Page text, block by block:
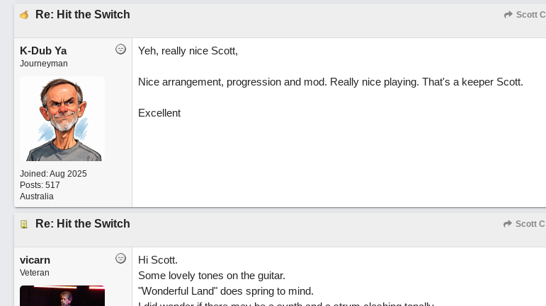
Re: Hit the Switch Scott C
K-Dub Ya
Journeyman
Joined:Aug 2025
Posts: 517
Australia
Yeh, really nice Scott,
Nice arrangement, progression and mod. Really nice playing. That's a keeper Scott.
Excellent
Re: Hit the Switch Scott C
vicarn
Veteran
Hi Scott.
Some lovely tones on the guitar.
"Wonderful Land" does spring to mind.